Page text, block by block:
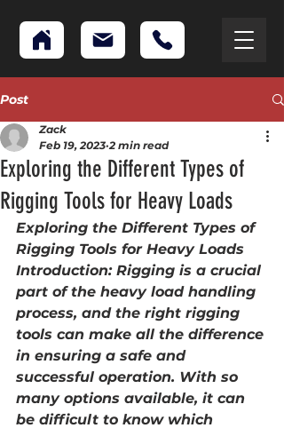
Post
Exploring the Different Types of
Rigging Tools for Heavy Loads
Zack
Feb 19, 2023 2 min read
Exploring the Different Types of
Rigging Tools for Heavy Loads
Introduction: Rigging is a crucial
part of the heavy load handling
process, and the right rigging
tools can make all the difference
in ensuring a safe and
successful operation. With so
many options available, it can
be difficult to know which